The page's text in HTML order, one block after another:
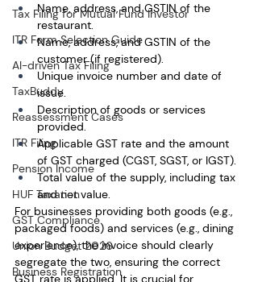
Tax Filing for Mutual Fund Investor
ITR Form Selection Guide
AI-driven Tax Filing
TaxBuddy
Reassessment Cases
ITR Filing
Pension Income
HUF Taxation
GST Compliance
Union Budget 2026
Business Registration
Name, address, and GSTIN of the
restaurant.
Name, address, and GSTIN of the
customer (if registered).
Unique invoice number and date of
issue.
Description of goods or services
provided.
Applicable GST rate and the amount
of GST charged (CGST, SGST, or IGST).
Total value of the supply, including tax
and net value.
For businesses providing both goods (e.g.,
packaged foods) and services (e.g., dining
experience), the invoice should clearly
segregate the two, ensuring the correct
GST rate is applied. It is crucial for